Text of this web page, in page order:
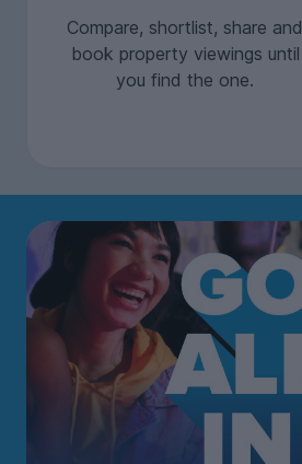
Compare, shortlist, share and
book property viewings until
you find the one.